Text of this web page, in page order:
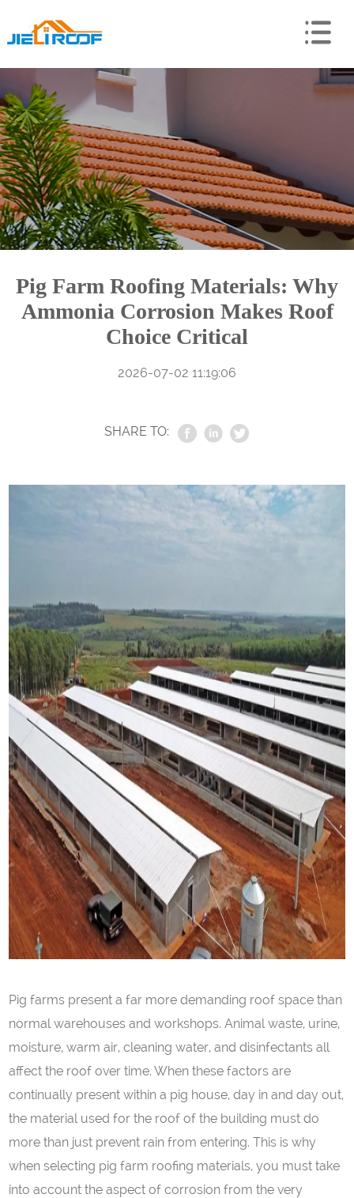
Pig Farm Roofing Materials: Why
Ammonia Corrosion Makes Roof
Choice Critical
2026-07-02 11:19:06
SHARE TO:
Pig farms present a far more demanding roof space than
normal warehouses and workshops. Animal waste, urine,
moisture, warm air, cleaning water, and disinfectants all
affect the roof over time. When these factors are
continually present within a pig house, day in and day out,
the material used for the roof of the building must do
more than just prevent rain from entering. This is why
when selecting pig farm roofing materials, you must take
into account the aspect of corrosion from the very